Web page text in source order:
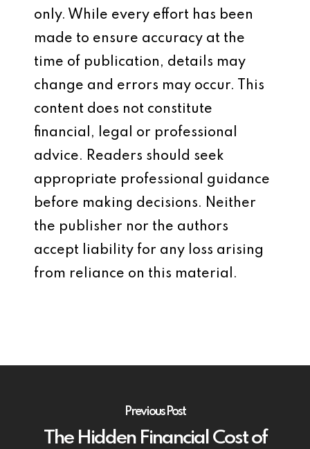
only. While every effort has been
made to ensure accuracy at the
time of publication, details may
change and errors may occur. This
content does not constitute
financial, legal or professional
advice. Readers should seek
appropriate professional guidance
before making decisions. Neither
the publisher nor the authors
accept liability for any loss arising
from reliance on this material.
Previous Post
The Hidden Financial Cost of